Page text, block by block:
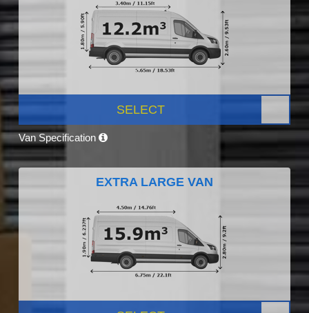
SELECT
Van Specification
EXTRA LARGE VAN